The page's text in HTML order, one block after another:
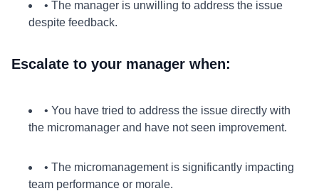
• The manager is unwilling to address the issue
despite feedback.
Escalate to your manager when:
• You have tried to address the issue directly with
the micromanager and have not seen improvement.
• The micromanagement is significantly impacting
team performance or morale.